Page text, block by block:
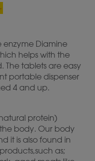
enzyme Diamine
helps with the
The tablets are easy
portable dispenser
4 and up.
protein)
body. Our body
it is also found in
as;